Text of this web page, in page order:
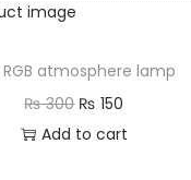
RGB atmosphere lamp
₨300 ₨ 150
Add to cart